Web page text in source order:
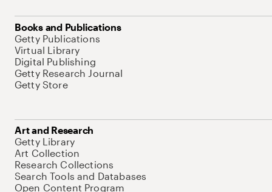
Books and Publications
Getty Publications
Virtual Library
Digital Publishing
Getty Research Journal
Getty Store
Art and Research
Getty Library
Art Collection
Research Collections
Search Tools and Databases
Open Content Program